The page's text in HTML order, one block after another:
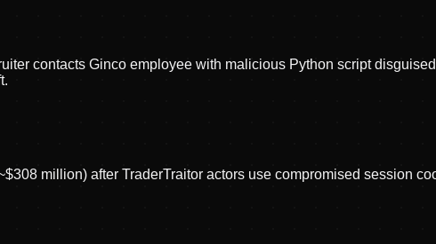
contacts Ginco employee with malicious Python script
million) after TraderTraitor actors use compromised session